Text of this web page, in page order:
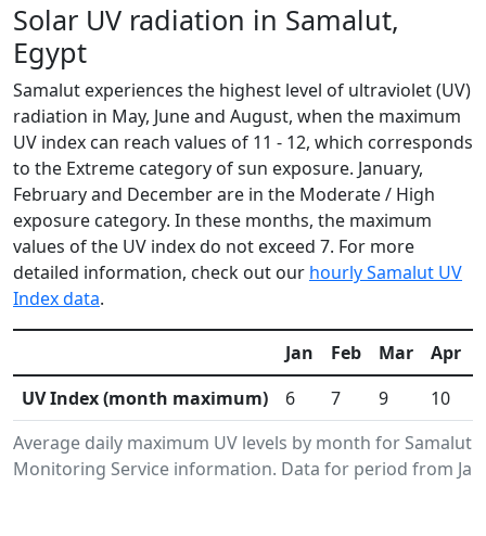
Solar UV radiation in Samalut,
Egypt
Samalut experiences the highest level of ultraviolet (UV)
radiation in May, June and August, when the maximum
UV index can reach values of 11 - 12, which corresponds
to the Extreme category of sun exposure. January,
February and December are in the Moderate / High
exposure category. In these months, the maximum
values of the UV index do not exceed 7. For more
detailed information, check out our hourly Samalut UV
Index data.
Average daily maximum UV levels by month for
Monitoring Service information. Data for period from
Jan Feb Mar Apr
UV Index (month maximum)
6 7 9 10